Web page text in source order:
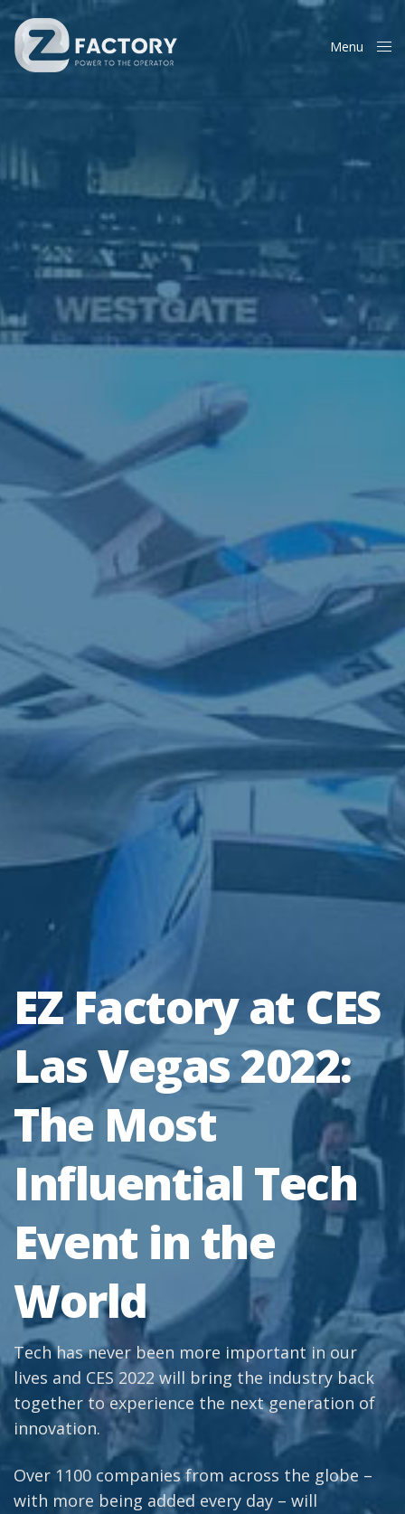
Menu
EZ Factory at CES
Las Vegas 2022:
The Most
Influential Tech
Event in the
World
Tech has never been more important in our
lives and CES 2022 will bring the industry back
together to experience the next generation of
innovation.
Over 1100 companies from across the globe –
with more being added every day – will